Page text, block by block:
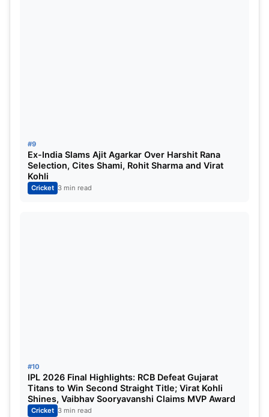
#9
Ex-India Slams Ajit Agarkar Over Harshit Rana
Selection, Cites Shami, Rohit Sharma and Virat
Kohli
Cricket 3 min read
#10
IPL 2026 Final Highlights: RCB Defeat Gujarat
Titans to Win Second Straight Title; Virat Kohli
Shines, Vaibhav Sooryavanshi Claims MVP Award
Cricket 3 min read